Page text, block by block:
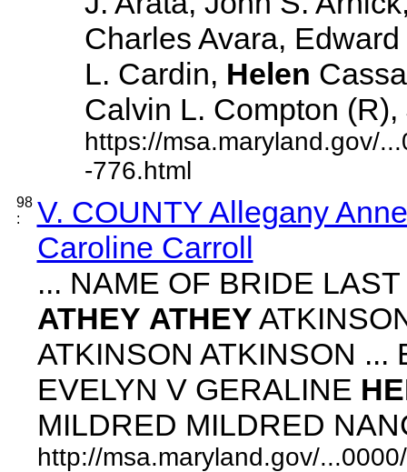
Charles Avara,
L. Cardin, Helen
Calvin L. Compton (R),
https://msa.maryland.gov/
-776.html
98
:
V. COUNTY Allegany
Caroline Carroll
... NAME OF BRIDE
ATHEY ATHEY
ATKINSON ATKINSON ...
EVELYN V GERALINE
MILDRED MILDRED
http://msa.maryland.gov/